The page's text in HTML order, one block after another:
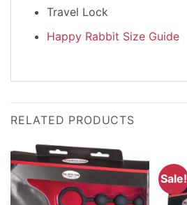
Travel Lock
Happy Rabbit Size Guide
RELATED PRODUCTS
Sale!